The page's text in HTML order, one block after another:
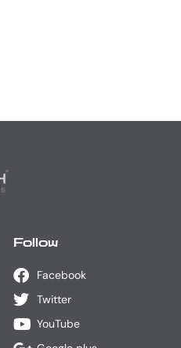
Follow
Facebook
Twitter
YouTube